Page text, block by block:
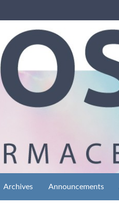
Archives Announcements